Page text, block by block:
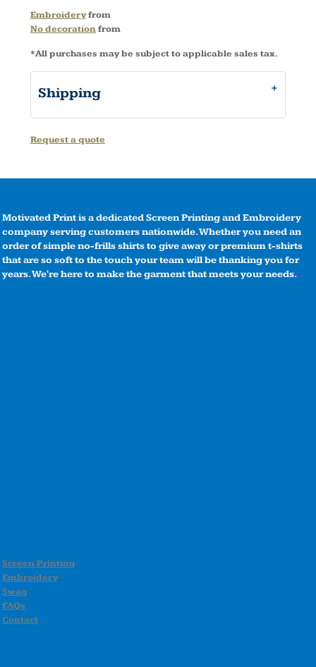
Embroideryfrom
No decorationfrom
*All purchases may be subject to applicable sales tax.
Shipping
Request a quote
Motivated Print is a dedicated Screen Printing and Embroidery
company serving customers nationwide. Whether you need an
order of simple no-frills shirts to give away or premium t-shirts
that are so soft to the touch your team will be thanking you for
years. We're here to make the garment that meets your needs.
Screen Printing
Embroidery
Swag
FAQs
Contact